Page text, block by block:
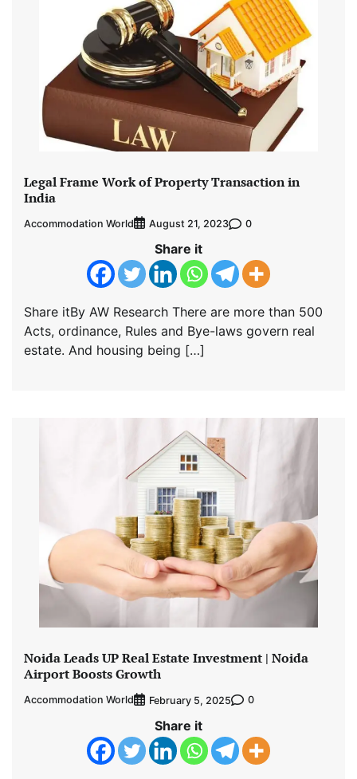
Legal Frame Work of Property Transaction in
India
Accommodation World August 21, 2023 0
Share it
Share itBy AW Research There are more than 500
Acts, ordinance, Rules and Bye-laws govern real
estate. And housing being […]
Noida Leads UP Real Estate Investment | Noida
Airport Boosts Growth
Accommodation World February 5, 2025 0
Share it